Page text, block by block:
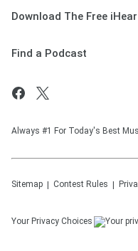
Download The Free
Find a Podcast
Always #1 For Today's Best
Sitemap Contest Rules
Your Privacy Choices